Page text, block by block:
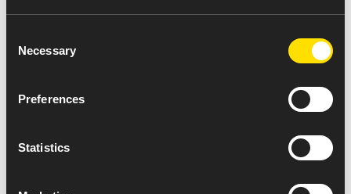
Selection
Necessary
Preferences
Statistics
of the website.